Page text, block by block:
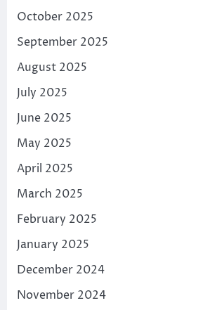
October 2025
September 2025
August 2025
July 2025
June 2025
May 2025
April 2025
March 2025
February 2025
January 2025
December 2024
November 2024